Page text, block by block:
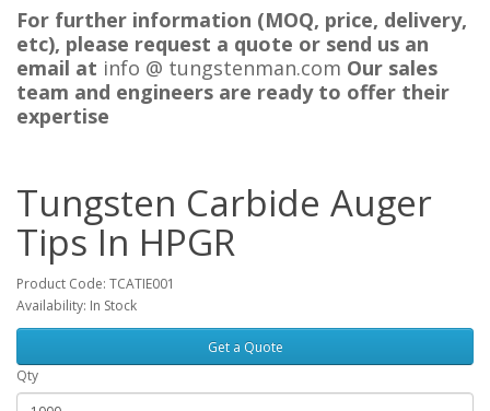
For further information (MOQ, price, delivery,
etc), please request a quote or send us an
email at info @ tungstenman.com Our sales
team and engineers are ready to offer their
expertise
Tungsten Carbide Auger
Tips In HPGR
Product Code: TCATIE001
Availability: In Stock
Get a Quote
Qty